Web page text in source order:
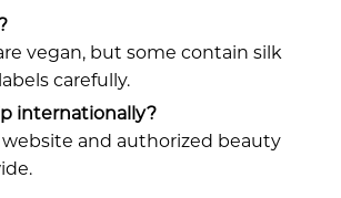
vegan, but some contain silk
carefully.
internationally?
and authorized beauty